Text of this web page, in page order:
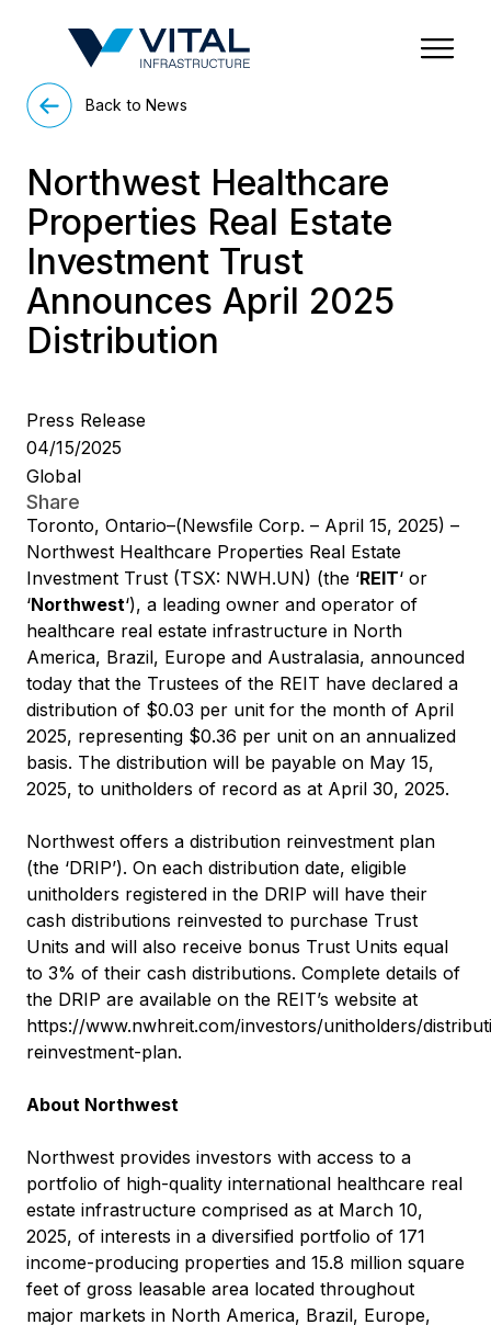
Back to News
Northwest Healthcare
Properties Real Estate
Investment Trust
Announces April 2025
Distribution
Press Release
04/15/2025
Global
Share
Toronto, Ontario–(Newsfile Corp. – April 15, 2025) –
Northwest Healthcare Properties Real Estate
Investment Trust (TSX: NWH.UN) (the ‘REIT‘ or
‘Northwest‘), a leading owner and operator of
healthcare real estate infrastructure in North
America, Brazil, Europe and Australasia, announced
today that the Trustees of the REIT have declared a
distribution of $0.03 per unit for the month of April
2025, representing $0.36 per unit on an annualized
basis. The distribution will be payable on May 15,
2025, to unitholders of record as at April 30, 2025.
Northwest offers a distribution reinvestment plan
(the ‘DRIP’). On each distribution date, eligible
unitholders registered in the DRIP will have their
cash distributions reinvested to purchase Trust
Units and will also receive bonus Trust Units equal
to 3% of their cash distributions. Complete details of
the DRIP are available on the REIT’s website at
https://www.nwhreit.com/investors/unitholders/
reinvestment-plan.
About Northwest
Northwest provides investors with access to a
portfolio of high-quality international healthcare real
estate infrastructure comprised as at March 10,
2025, of interests in a diversified portfolio of 171
income-producing properties and 15.8 million square
feet of gross leasable area located throughout
major markets in North America, Brazil, Europe,